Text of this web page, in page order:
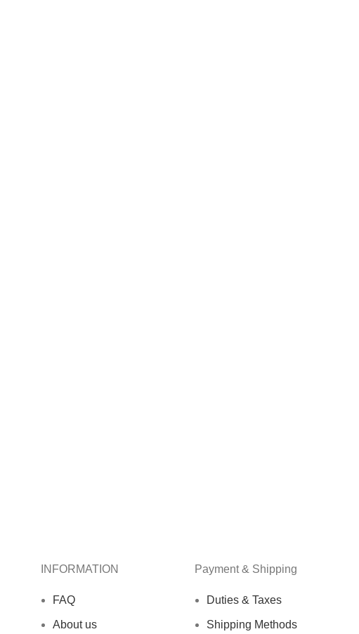
INFORMATION
FAQ
About us
Payment & Shipping
Duties & Taxes
Shipping Methods